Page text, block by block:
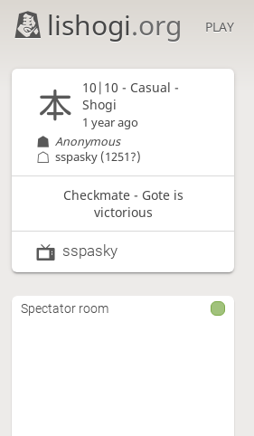
lishogi.org PLAY
10|10 - Casual -
Shogi
1 year ago
Anonymous
sspasky (1251?)
Checkmate - Gote is
victorious
sspasky
Spectator room